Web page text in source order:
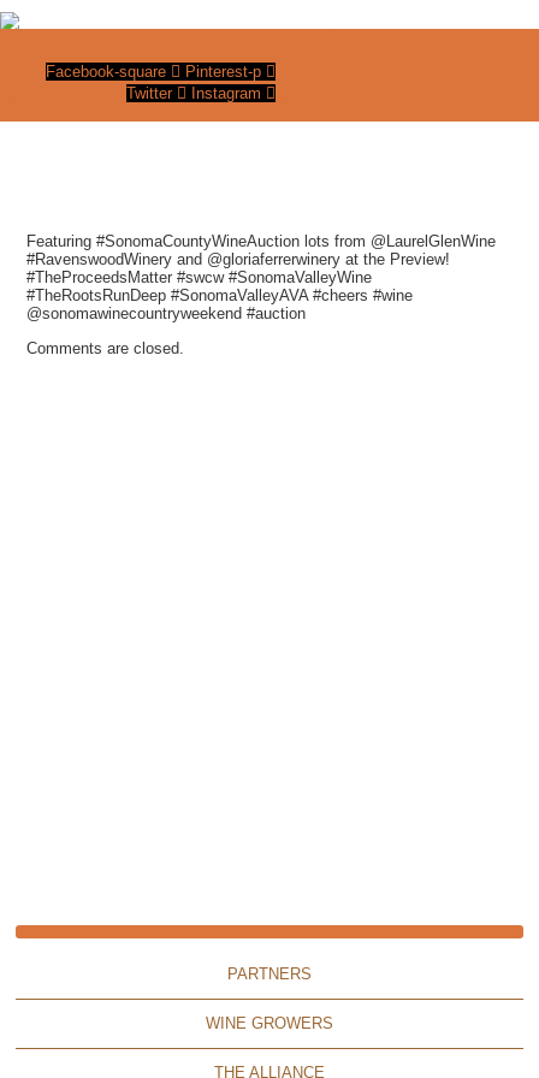
Facebook-square
Pinterest-p
Twitter
Instagram
Featuring #SonomaCountyWineAuction lots from @LaurelGlenWine
#RavenswoodWinery and @gloriaferrerwinery at the Preview!
#TheProceedsMatter #swcw #SonomaValleyWine
#TheRootsRunDeep #SonomaValleyAVA #cheers #wine
@sonomawinecountryweekend #auction
Comments are closed.
PARTNERS
WINE GROWERS
THE ALLIANCE